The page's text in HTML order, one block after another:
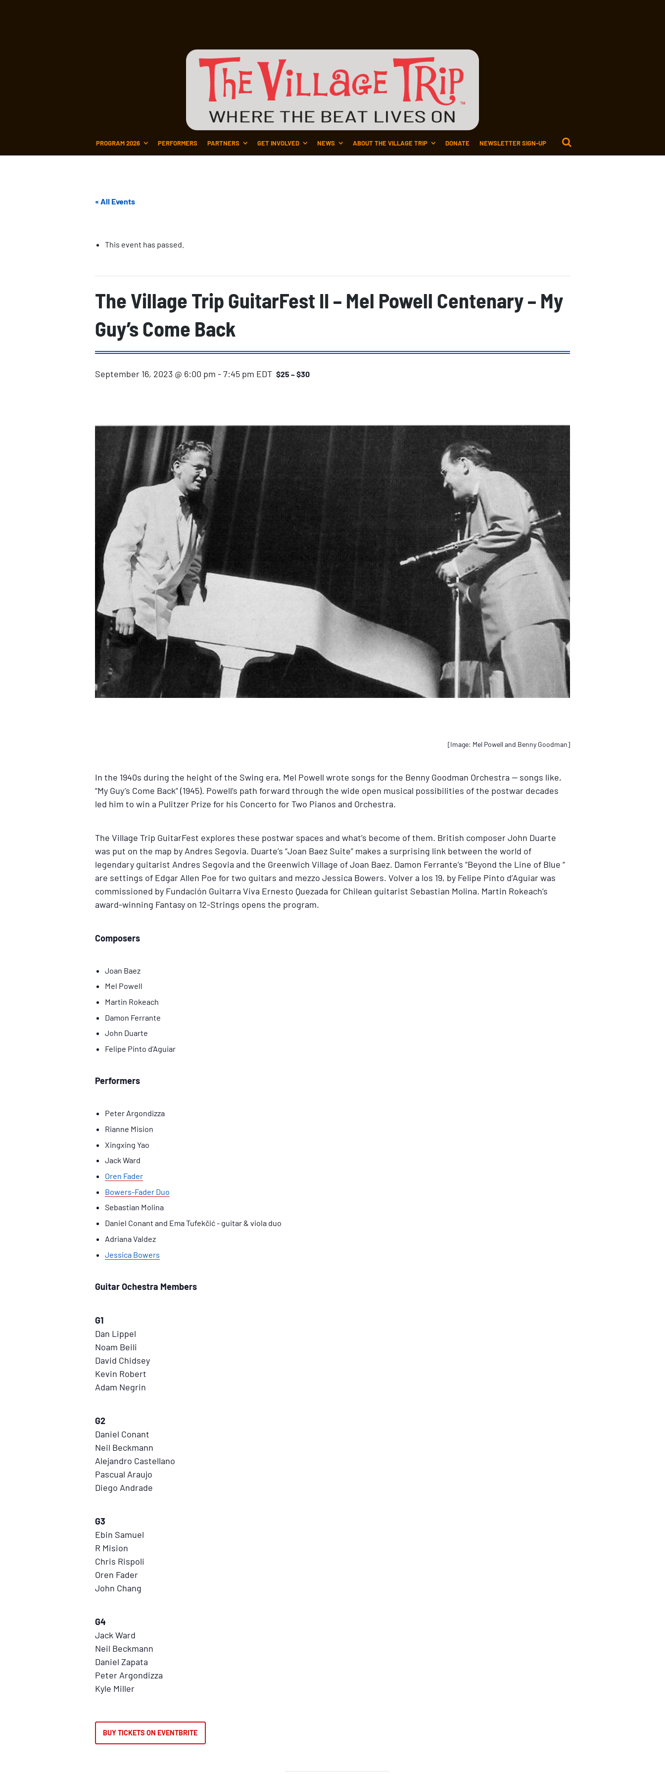
PROGRAM 2026 PERFORMERS PARTNERS GET INVOLVED NEWS ABOUT THE VILLAGE TRIP DONATE NEWSLETTER SIGN-UP
« All Events
This event has passed.
The Village Trip GuitarFest II – Mel Powell Centenary – My
Guy’s Come Back
September 16, 2023 @ 6:00 pm -7:45 pm EDT $25 – $30
[Image: Mel Powell and Benny Goodman]
In the 1940s during the height of the Swing era, Mel Powell wrote songs for the Benny Goodman Orchestra — songs like,
“My Guy’s Come Back” (1945). Powell’s path forward through the wide open musical possibilities of the postwar decades
led him to win a Pulitzer Prize for his Concerto for Two Pianos and Orchestra.
The Village Trip GuitarFest explores these postwar spaces and what’s become of them. British composer John Duarte
was put on the map by Andres Segovia. Duarte’s “Joan Baez Suite” makes a surprising link between the world of
legendary guitarist Andres Segovia and the Greenwich Village of Joan Baez. Damon Ferrante’s “Beyond the Line of Blue “
are settings of Edgar Allen Poe for two guitars and mezzo Jessica Bowers. Volver a los 19, by Felipe Pinto d’Aguiar was
commissioned by Fundación Guitarra Viva Ernesto Quezada for Chilean guitarist Sebastian Molina. Martin Rokeach’s
award-winning Fantasy on 12-Strings opens the program.
Composers
Joan Baez
Mel Powell
Martin Rokeach
Damon Ferrante
John Duarte
Felipe Pinto d’Aguiar
Performers
Peter Argondizza
Rianne Mision
Xingxing Yao
Jack Ward
Oren Fader
Bowers-Fader Duo
Sebastian Molina
Daniel Conant and Ema Tufekčić - guitar & viola duo
Adriana Valdez
Jessica Bowers
Guitar Ochestra Members
G1
Dan Lippel
Noam Beili
David Chidsey
Kevin Robert
Adam Negrin
G2
Daniel Conant
Neil Beckmann
Alejandro Castellano
Pascual Araujo
Diego Andrade
G3
Ebin Samuel
R Mision
Chris Rispoli
Oren Fader
John Chang
G4
Jack Ward
Neil Beckmann
Daniel Zapata
Peter Argondizza
Kyle Miller
BUY TICKETS ON EVENTBRITE